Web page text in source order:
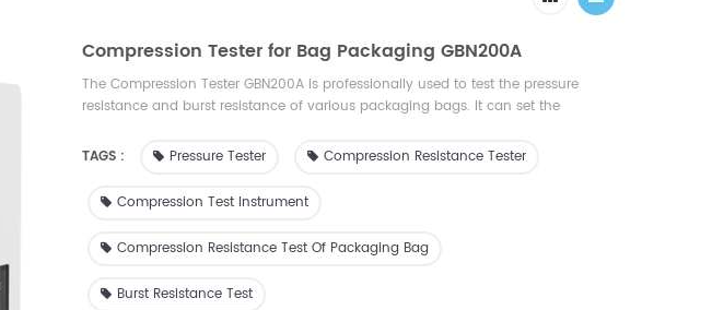
Compression Tester for Bag Packaging GBN200A
The Compression Tester GBN200A is professionally used to test the pressure
resistance and burst resistance of various packaging bags. It can set the
pressure resistance. It is an ideal testing equipment for quality inspection, drug
and other industries.
TAGS : Pressure Tester Compression Resistance Tester
Compression Test Instrument
Compression Resistance Test Of Packaging Bag
Burst Resistance Test